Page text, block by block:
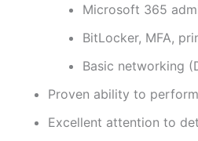
Microsoft 365
BitLocker, MFA,
Basic networking
Proven ability to
Excellent attention to